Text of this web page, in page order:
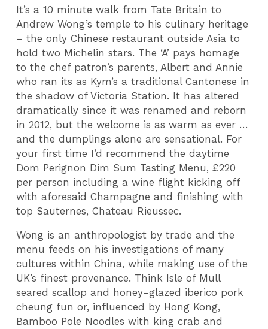
It’s a 10 minute walk from Tate Britain to
Andrew Wong’s temple to his culinary heritage
– the only Chinese restaurant outside Asia to
hold two Michelin stars. The ‘A’ pays homage
to the chef patron’s parents, Albert and Annie
who ran its as Kym’s a traditional Cantonese in
the shadow of Victoria Station. It has altered
dramatically since it was renamed and reborn
in 2012, but the welcome is as warm as ever …
and the dumplings alone are sensational. For
your first time I’d recommend the daytime
Dom Perignon Dim Sum Tasting Menu, £220
per person including a wine flight kicking off
with aforesaid Champagne and finishing with
top Sauternes, Chateau Rieussec.
Wong is an anthropologist by trade and the
menu feeds on his investigations of many
cultures within China, while making use of the
UK’s finest provenance. Think Isle of Mull
seared scallop and honey-glazed iberico pork
cheung fun or, influenced by Hong Kong,
Bamboo Pole Noodles with king crab and